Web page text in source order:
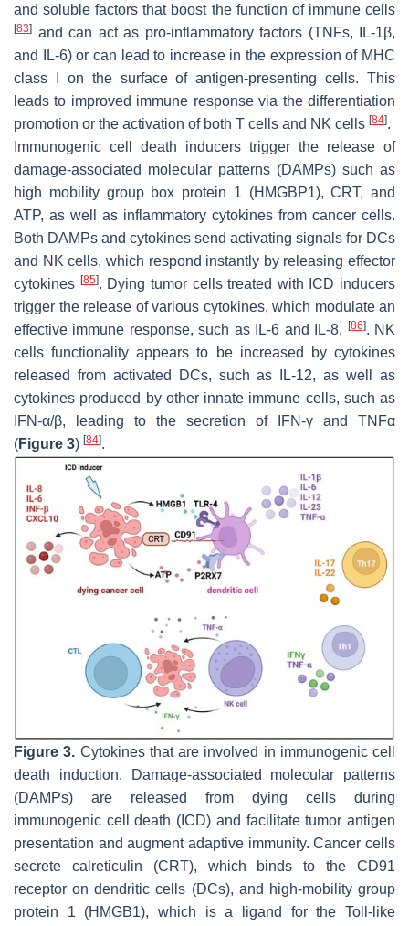
and soluble factors that boost the function of immune cells
[83] and can act as pro-inflammatory factors (TNFs, IL-1β,
and IL-6) or can lead to increase in the expression of MHC
class I on the surface of antigen-presenting cells. This
leads to improved immune response via the differentiation
promotion or the activation of both T cells and NK cells [84].
Immunogenic cell death inducers trigger the release of
damage-associated molecular patterns (DAMPs) such as
high mobility group box protein 1 (HMGBP1), CRT, and
ATP, as well as inflammatory cytokines from cancer cells.
Both DAMPs and cytokines send activating signals for DCs
and NK cells, which respond instantly by releasing effector
cytokines [85]. Dying tumor cells treated with ICD inducers
trigger the release of various cytokines, which modulate an
effective immune response, such as IL-6 and IL-8, [86]. NK
cells functionality appears to be increased by cytokines
released from activated DCs, such as IL-12, as well as
cytokines produced by other innate immune cells, such as
IFN-α/β, leading to the secretion of IFN-γ and TNFα
(Figure 3) [84].
Figure 3. Cytokines that are involved in immunogenic cell
death induction. Damage-associated molecular patterns
(DAMPs) are released from dying cells during
immunogenic cell death (ICD) and facilitate tumor antigen
presentation and augment adaptive immunity. Cancer cells
secrete calreticulin (CRT), which binds to the CD91
receptor on dendritic cells (DCs), and high-mobility group
protein 1 (HMGB1), which is a ligand for the Toll-like